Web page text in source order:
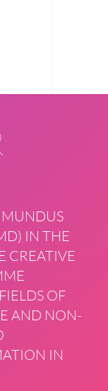
MUNDUS
IN THE
CREATIVE
OF
AND NON-
IN